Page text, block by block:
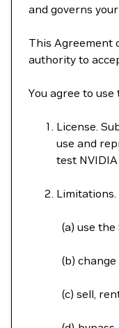
and governs
This Agreement
authority to
You agree to
License.
use and
test
(a) use
(b)
(c) sell,